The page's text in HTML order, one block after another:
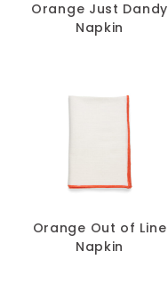
Orange Just Dandy
Napkin
Orange Out of Line
Napkin